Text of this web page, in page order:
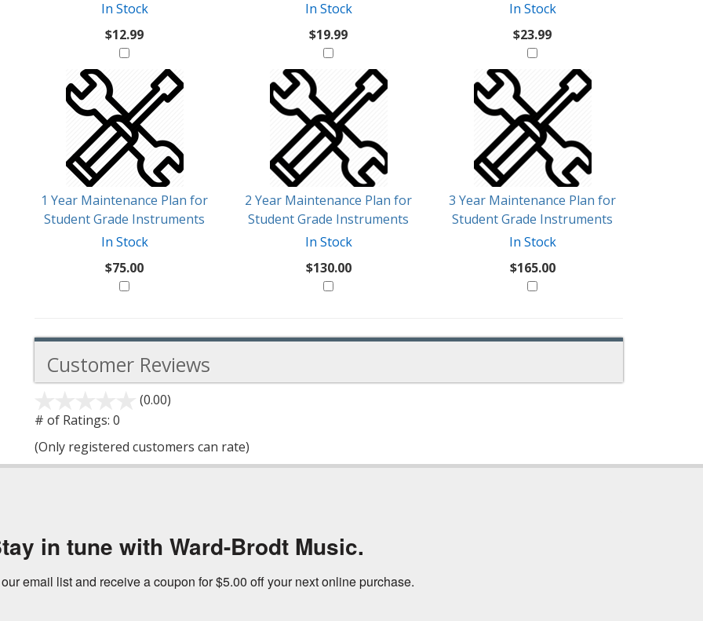
In Stock
$12.99
In Stock
$19.99
In Stock
$23.99
1 Year Maintenance Plan for
Student Grade Instruments
In Stock
$75.00
2 Year Maintenance Plan for
Student Grade Instruments
In Stock
$130.00
3 Year Maintenance Plan for
Student Grade Instruments
In Stock
$165.00
Customer Reviews
(0.00)
5
# of Ratings: 0
(Only registered customers can rate)
in tune with Ward-Brodt Music.
email list and receive a coupon for $5.00 off your next online purchase.